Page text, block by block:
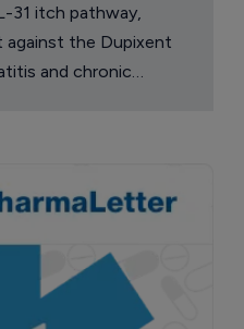
31 itch pathway,
against the Dupixent
and chronic